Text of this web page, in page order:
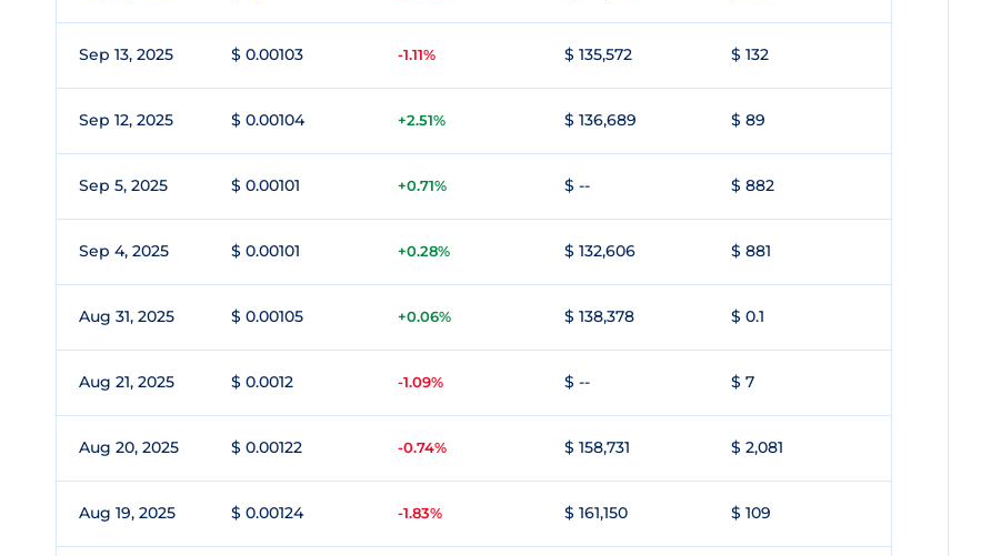
Sep 13, 2025 $ 0.00103 -1.11% $ 135,572 $ 132
Sep 12, 2025 $ 0.00104 +2.51% $ 136,689 $ 89
Sep 5, 2025 $ 0.00101 +0.71% $ -- $ 882
Sep 4, 2025 $ 0.00101 +0.28% $ 132,606 $ 881
Aug 31, 2025 $ 0.00105 +0.06% $ 138,378 $ 0.1
Aug 21, 2025 $ 0.0012 -1.09% $ -- $ 7
Aug 20, 2025 $ 0.00122 -0.74% $ 158,731 $ 2,081
Aug 19, 2025 $ 0.00124 -1.83% $ 161,150 $ 109